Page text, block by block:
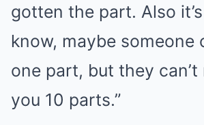
gotten the part. Also
know, maybe someone
one part, but they can’t
you 10 parts.”